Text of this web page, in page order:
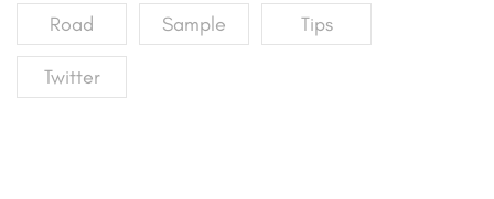
Road Sample Tips
Twitter